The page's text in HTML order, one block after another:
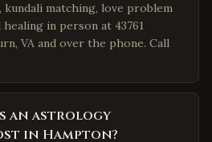
kundali matching, love problem
in person at 43761
VA and over the phone. Call
an astrology
in Hampton?